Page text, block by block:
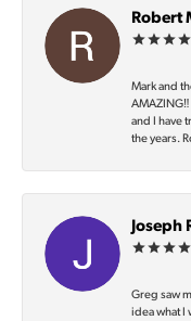
Robert
Mark and
and I have
the years.
Joseph
Greg saw
idea what I